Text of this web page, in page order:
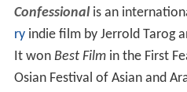
Confessionalis an
ryindie film by Jerrold Tarog
It won Best Filmin the First
Osian Festival of Asian and